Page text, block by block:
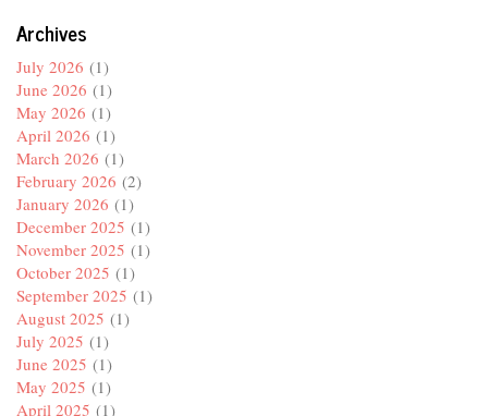
Archives
July 2026 (1)
June 2026 (1)
May 2026 (1)
April 2026 (1)
March 2026 (1)
February 2026 (2)
January 2026 (1)
December 2025 (1)
November 2025 (1)
October 2025 (1)
September 2025 (1)
August 2025 (1)
July 2025 (1)
June 2025 (1)
May 2025 (1)
April 2025 (1)